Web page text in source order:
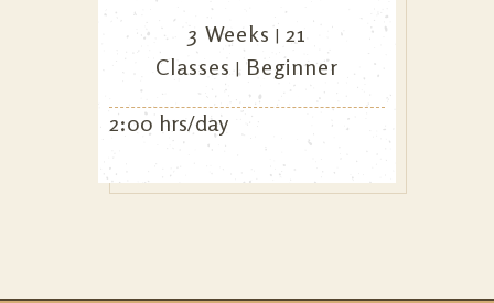
3 Weeks
21
Classes
Beginner
2:00 hrs/day